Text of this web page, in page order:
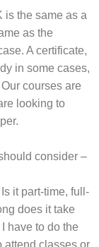
is the same as a
as the
A certificate,
in some cases,
courses are
looking to
consider –
it part-time, full-
does it take
have to do the
attend classes or